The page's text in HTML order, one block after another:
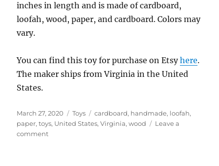
inches in length and is made of cardboard,
loofah, wood, paper, and cardboard. Colors may
vary.
You can find this toy for purchase on Etsyhere.
The maker ships from Virginia in the United
States.
Posted
on
March 27, 2020 Categories
Toys Tags
cardboard, handmade, loofah,
paper,toys, United States,Virginia,wood
Leave a
commenton